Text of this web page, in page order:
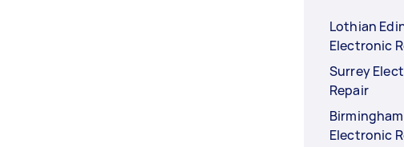
Lothian
Electronic
Surrey
Repair
Birmingham
Electronic